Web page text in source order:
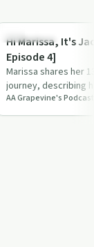
Everyday Life
Hi Marissa, It's
Episode 4]
Marissa shares her
journey, describing
steady AA action
AA Grapevine's Podcast